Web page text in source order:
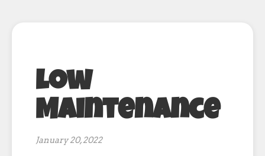
Low
Maintenance
January 20, 2022